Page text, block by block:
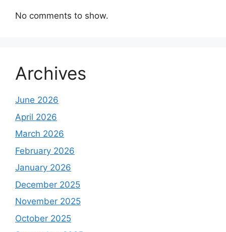
No comments to show.
Archives
June 2026
April 2026
March 2026
February 2026
January 2026
December 2025
November 2025
October 2025